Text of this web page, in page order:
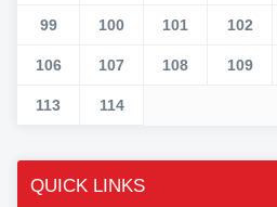
99 100 101 102
106 107 108 109
113 114
QUICK LINKS